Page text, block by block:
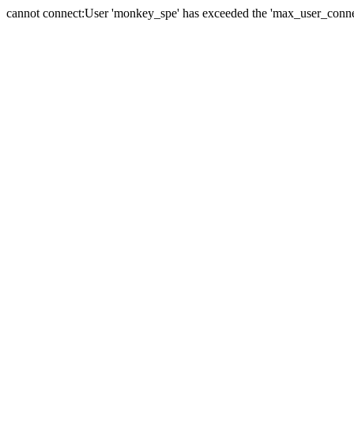
cannot connect:User 'monkey_spe' has exceeded the